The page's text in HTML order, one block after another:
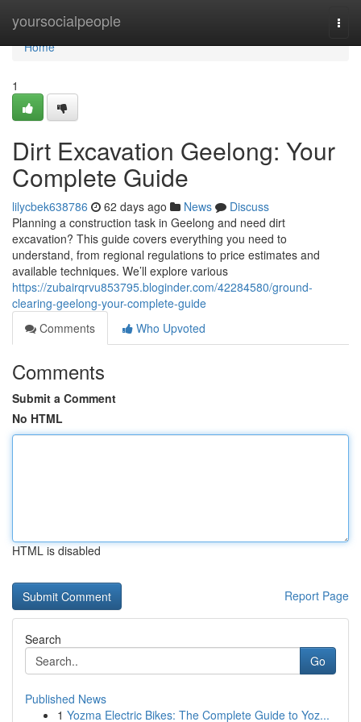
yoursocialpeople
Home
Home
1
Dirt Excavation Geelong: Your
Complete Guide
lilycbek638786 62 days ago News
Discuss
Planning a construction task in Geelong and need dirt
excavation? This guide covers everything you need to
understand, from regional regulations to price estimates and
available techniques. We’ll explore various
https://zubairqrvu853795.bloginder.com/42284580/ground-
clearing-geelong-your-complete-guide
Comments
Who Upvoted
Comments
Submit a Comment
No HTML
HTML is disabled
Report Page
Search
Go
Published News
1 Yozma Electric Bikes: The Complete Guide to Yoz...